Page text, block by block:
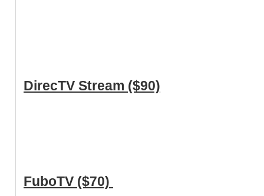
DirecTV Stream ($90)
FuboTV ($70)